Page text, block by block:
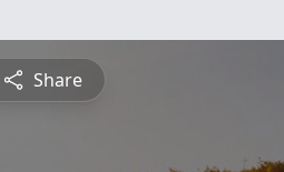
Share